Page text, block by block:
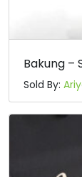
Bakung –
Sold By: